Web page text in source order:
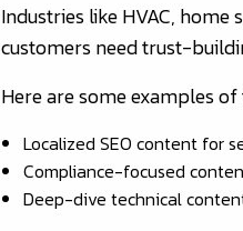
Industries like HVAC,
customers need trust-
Here are some examples
Localized SEO content for
Compliance-focused
Deep-dive technical